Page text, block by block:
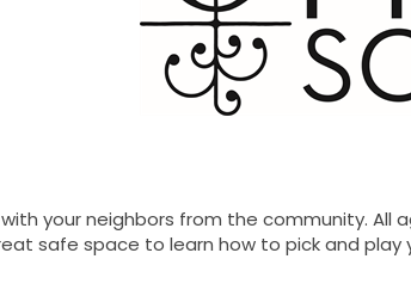
your neighbors from the community. All
safe space to learn how to pick and play